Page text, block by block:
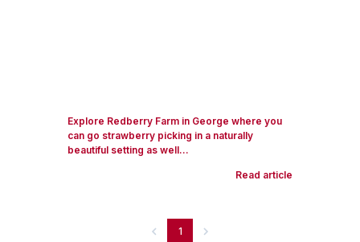
Explore Redberry Farm in George where you
can go strawberry picking in a naturally
beautiful setting as well...
Read article
1